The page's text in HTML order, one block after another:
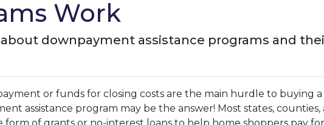
Work
downpayment assistance programs and
or funds for closing costs are the main hurdle to buying a
assistance program may be the answer! Most states,